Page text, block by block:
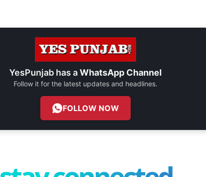
YesPunjab has aWhatsApp Channel
Follow it for the latest updates and headlines.
FOLLOW NOW